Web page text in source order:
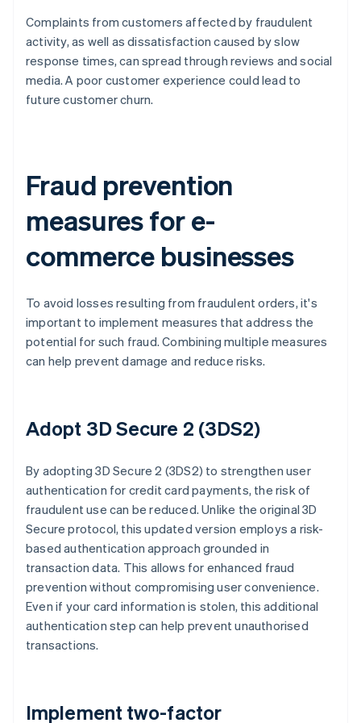
Complaints from customers affected by fraudulent
activity, as well as dissatisfaction caused by slow
response times, can spread through reviews and social
media. A poor customer experience could lead to
future customer churn.
Fraud prevention
measures for e-
commerce businesses
To avoid losses resulting from fraudulent orders, it's
important to implement measures that address the
potential for such fraud. Combining multiple measures
can help prevent damage and reduce risks.
Adopt 3D Secure 2 (3DS2)
By adopting 3D Secure 2 (3DS2) to strengthen user
authentication for credit card payments, the risk of
fraudulent use can be reduced. Unlike the original 3D
Secure protocol, this updated version employs a risk-
based authentication approach grounded in
transaction data. This allows for enhanced fraud
prevention without compromising user convenience.
Even if your card information is stolen, this additional
authentication step can help prevent unauthorised
transactions.
Implement two-factor